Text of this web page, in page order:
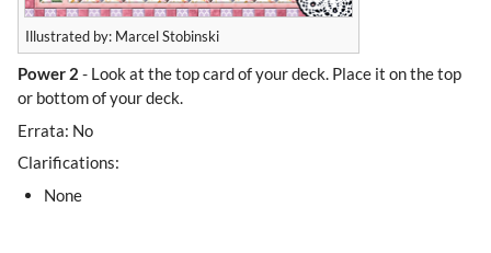
Illustrated by: Marcel Stobinski
Power 2 - Look at the top card of your deck. Place it on the top
or bottom of your deck.
Errata: No
Clarifications:
None